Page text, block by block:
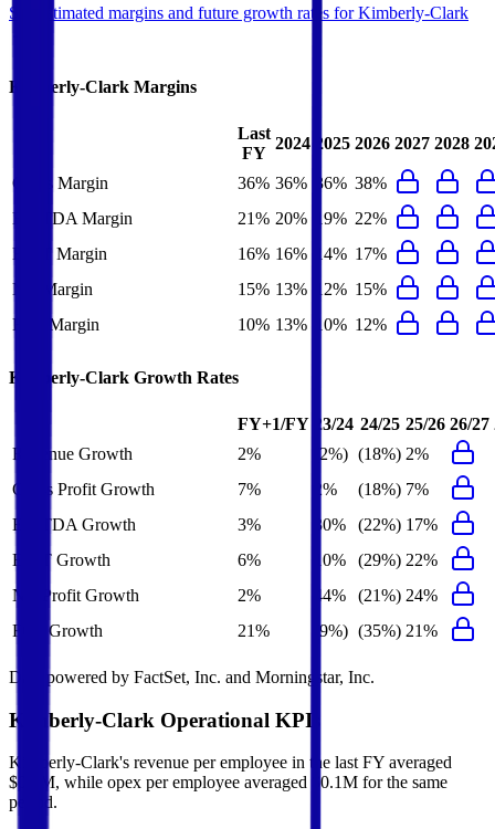
See estimated margins and future growth rates forKimberly-Clark
Kimberly-Clark Margins
Last
FY
2024 2025 2026 2027 2028
Gross Margin 36% 36% 36% 38%
EBITDA Margin
21% 20% 19% 22%
EBIT Margin
16% 16% 14% 17%
Net Margin
15% 13% 12% 15%
FCF Margin
10% 13% 10% 12%
Kimberly-Clark Growth Rates
FY+1/FY 23/24 24/25 25/26 26/27
Revenue Growth
2% (2%) (18%) 2%
Gross Profit Growth
7% 2% (18%) 7%
EBITDA Growth
3% 30% (22%) 17%
EBIT Growth
6% 10% (29%) 22%
Net Profit Growth
2% 44% (21%) 24%
FCF Growth
21% (9%) (35%) 21%
Data powered by FactSet, Inc. and Morningstar, Inc.
Kimberly-Clark Operational KPIs
Kimberly-Clark's revenue per employee in the last FY averaged
$0.5M, while opex per employee averaged $0.1M for the same
period.